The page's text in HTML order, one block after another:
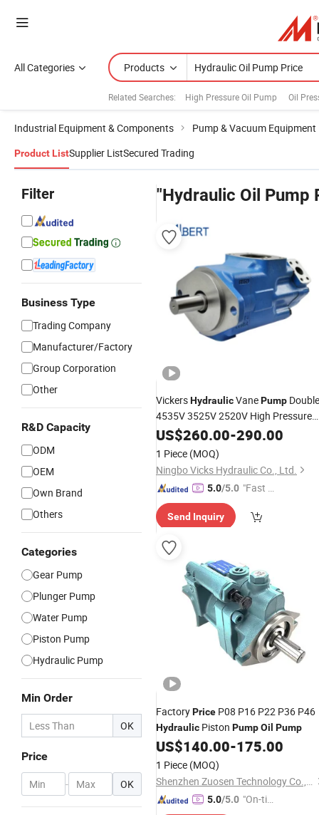
All Categories Products
Related Searches: High Pressure Oil Pump Oil
Industrial Equipment & Components Pump & Vacuum Equipment
Product ListSupplier ListSecured Trading
Filter
Business Type
Trading Company
Manufacturer/Factory
Group Corporation
Other
R&D Capacity
ODM
OEM
Own Brand
Others
Categories
Gear Pump
Plunger Pump
Water Pump
Piston Pump
Hydraulic Pump
Min Order
OK
Price
- OK
"Hydraulic Oil Pump
VickersHydraulicVanePump Double
4535V 3525V 2520V High Pressure
OilPump
US$260.00-290.00
1 Piece (MOQ)
Ningbo Vicks Hydraulic Co., Ltd.
5.0/5.0 "Fast Di
Send Inquiry
FactoryPrice P08 P16 P22 P36 P46
Hydraulic Piston PumpOil Pump
US$140.00-175.00
1 Piece (MOQ)
Shenzhen Zuosen Technology Co., Ltd.
5.0/5.0 "On-tim